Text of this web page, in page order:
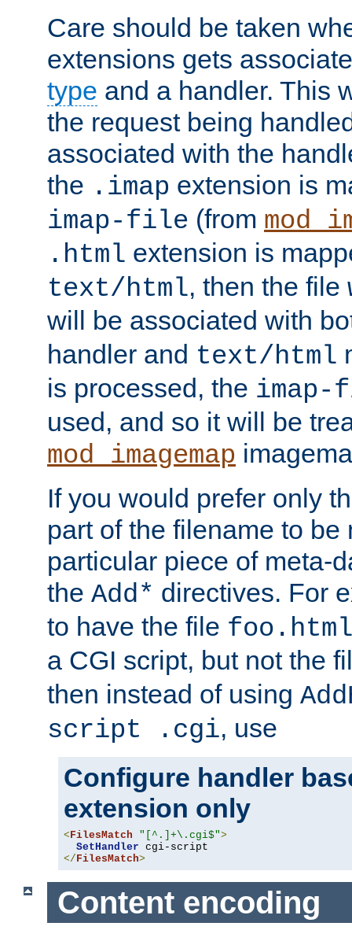
Care should be taken
extensions gets
type and a handler. This
the request being
associated with the
the .imap extension is
imap-file (from
.html extension is
text/html, then the file
will be associated with
handler and text/html
is processed, the
used, and so it will be
mod_imagemap
If you would prefer only
part of the filename to be
particular piece of meta-
the Add* directives. For
to have the file
a CGI script, but not the
then instead of using
script .cgi, use
Configure handler
extension only
< FilesMatch "[^.]+\.cgi$">
SetHandler
</ FilesMatch>
Content encoding